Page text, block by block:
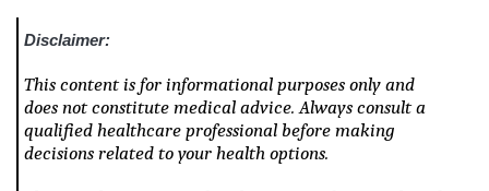
Disclaimer:
This content is for informational purposes only and
does not constitute medical advice. Always consult a
qualified healthcare professional before making
decisions related to your health options.